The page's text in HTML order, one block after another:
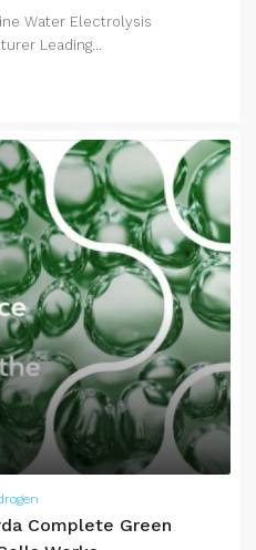
Water Electrolysis
Leading...
Complete Green